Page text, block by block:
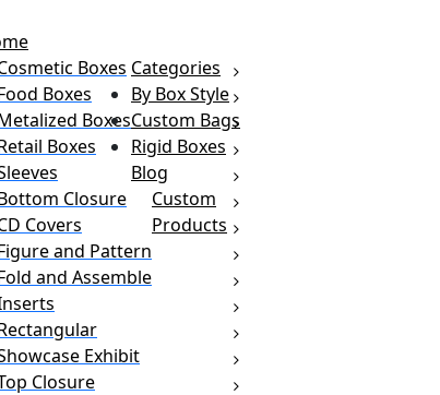
Categories
Boxes
Boxes
Boxes
Boxes
By Box Style
Closure
Covers
and Pattern
and Assemble
Exhibit
Closure
Custom Bags
Rigid Boxes
Blog
Custom
Products